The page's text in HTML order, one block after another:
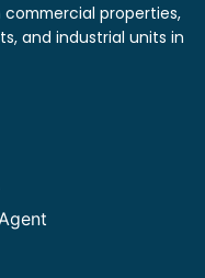
properties,
and industrial units in